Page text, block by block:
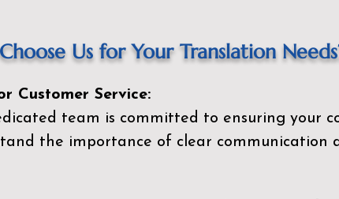
Us for Your Translation
Customer Service:
team is committed to ensuring your
the importance of clear communication